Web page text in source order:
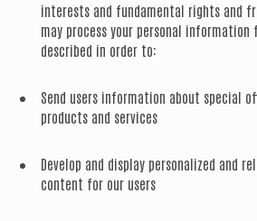
interests and fundamental rights and
may process your personal
described in order to:
Send users information about special
products and services
Develop and display personalized and
content for our users